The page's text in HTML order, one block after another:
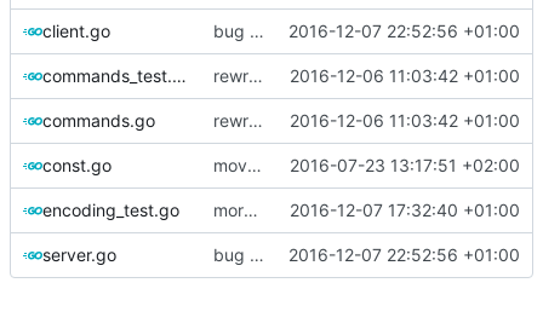
client.go bug fixes 2016-12-07 22:52:56 +01:00
commands_test.go rewrite alloc.buffer 2016-12-06 11:03:42 +01:00
commands.go rewrite alloc.buffer 2016-12-06 11:03:42 +01:00
const.go move encoding to vmess 2016-07-23 13:17:51 +02:00
encoding_test.go more security types in vmess. 2016-12-07 17:32:40 +01:00
server.go bug fixes 2016-12-07 22:52:56 +01:00